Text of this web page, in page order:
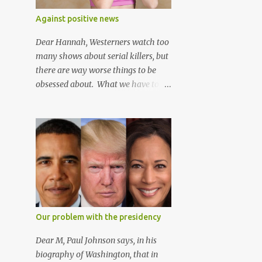
February
January
4
2016
December
3
October
3
September
4
August
5
July
4
June
3
March
wrong way*.
Against positive news
Dear Hannah, Westerners watch too
many shows about serial killers, but
there are way worse things to be
obsessed about. What we have to
people, but that people are sharing
videos of people helping other
people.
Our problem with the presidency
Dear M, Paul Johnson says, in his
biography of Washington, that in